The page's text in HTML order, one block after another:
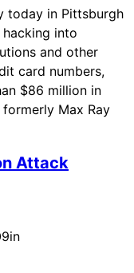
today in Pittsburgh
into
and other
card numbers,
$86 million in
Max Ray
Attack
in